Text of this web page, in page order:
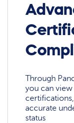
Through
you can
accurate
status